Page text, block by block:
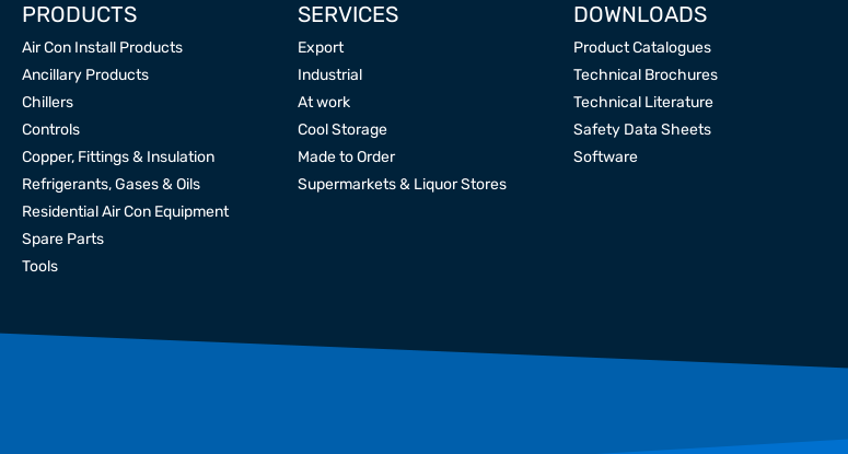
PRODUCTS
Air Con Install Products
Ancillary Products
Chillers
Controls
Copper, Fittings & Insulation
Refrigerants, Gases & Oils
Residential Air Con Equipment
Spare Parts
Tools
SERVICES
Export
Industrial
At work
Cool Storage
Made to Order
Supermarkets & Liquor Stores
DOWNLOADS
Product Catalogues
Technical Brochures
Technical Literature
Safety Data Sheets
Software